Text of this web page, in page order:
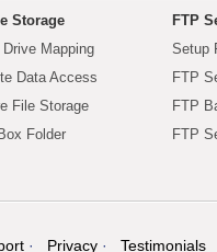
Storage
Drive Mapping
Data Access
File Storage
Folder
FTP
Setup
FTP
FTP
FTP
Privacy Testimonials